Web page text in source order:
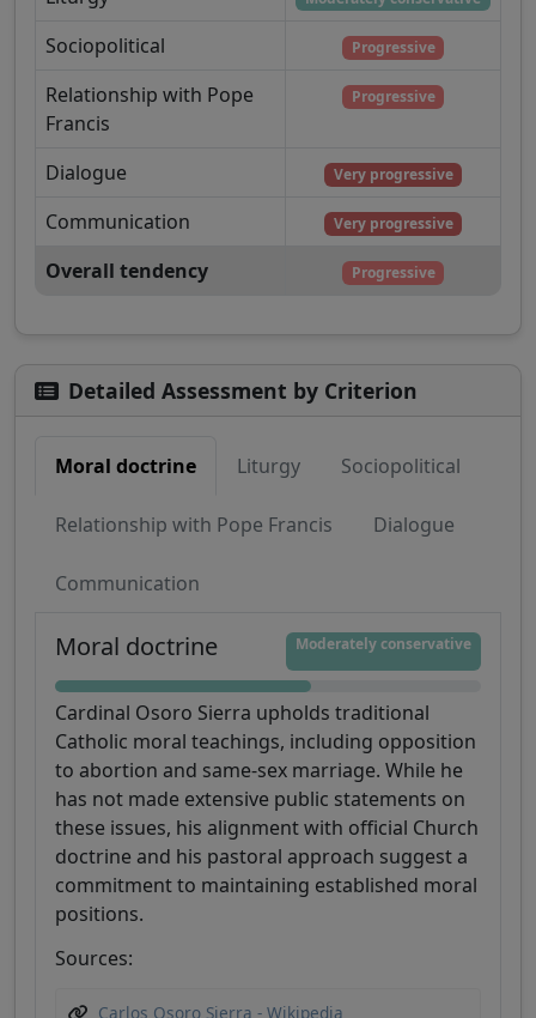
Sociopolitical Progressive
Relationship with Pope
Francis
Progressive
Dialogue Very progressive
Communication Very progressive
Overall tendency Progressive
Detailed Assessment by Criterion
Moral doctrine Liturgy Sociopolitical
Relationship with Pope Francis Dialogue
Communication
Moral doctrine Moderately conservative
Cardinal Osoro Sierra upholds traditional
Catholic moral teachings, including opposition
to abortion and same-sex marriage. While he
has not made extensive public statements on
these issues, his alignment with official Church
doctrine and his pastoral approach suggest a
commitment to maintaining established moral
positions.
Sources:
Carlos Osoro Sierra - Wikipedia